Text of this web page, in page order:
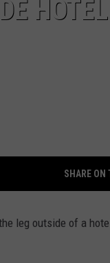
SHARE ON
leg outside of a